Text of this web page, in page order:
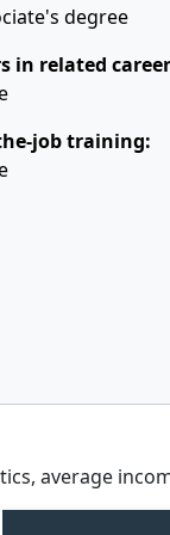
degree
in related
job training:
average